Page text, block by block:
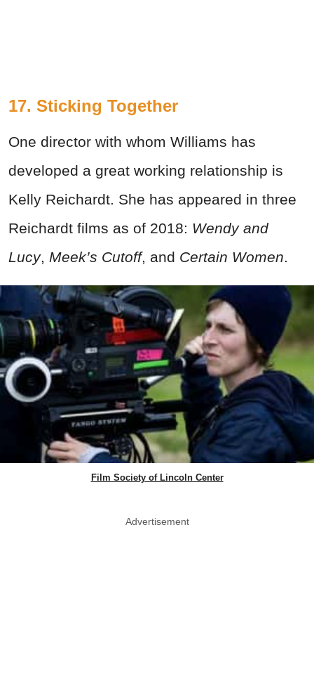
17. Sticking Together
One director with whom Williams has
developed a great working relationship is
Kelly Reichardt. She has appeared in three
Reichardt films as of 2018: Wendy and
Lucy, Meek’s Cutoff, and Certain Women.
Film Society of Lincoln Center
Advertisement